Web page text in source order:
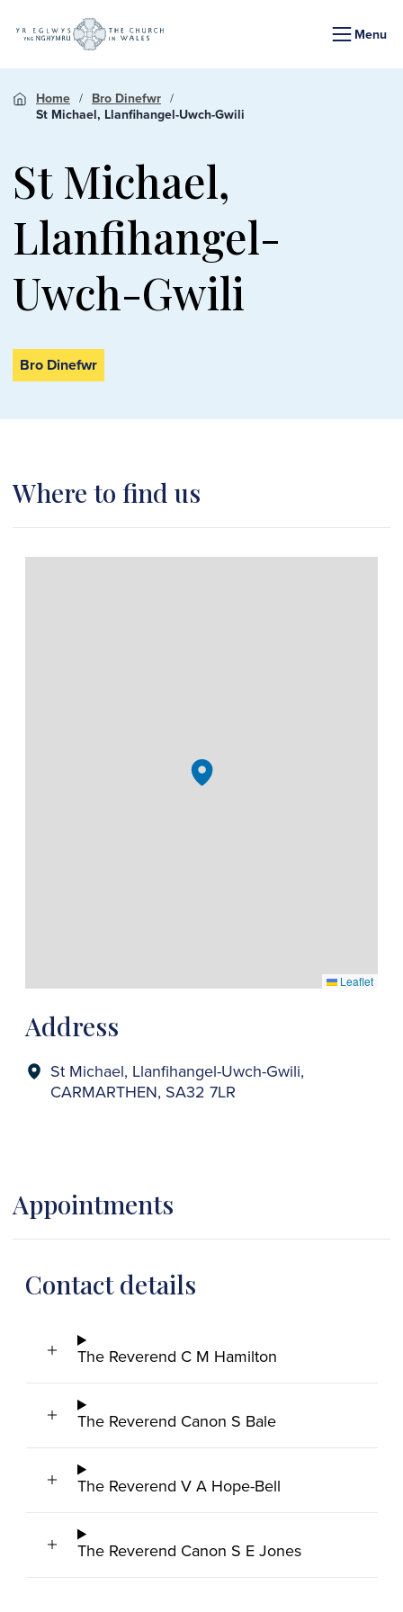
Menu
Home
Bro Dinefwr
St Michael, Llanfihangel-Uwch-Gwili
St Michael,
Llanfihangel-
Uwch-Gwili
Bro Dinefwr
Where to find us
Address
St Michael, Llanfihangel-Uwch-Gwili,
CARMARTHEN, SA32 7LR
Leaflet
Appointments
Contact details
The Reverend C M Hamilton
The Reverend Canon S Bale
The Reverend V A Hope-Bell
The Reverend Canon S E Jones